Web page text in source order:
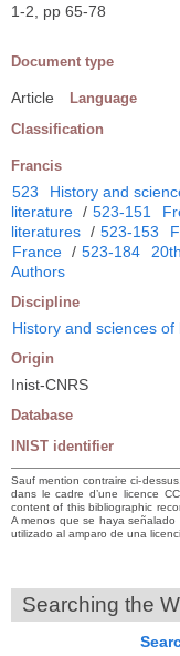
1-2, pp 65-78
Document type
Article Language
Classification
Francis
523 History and
literature / 523-151
literatures / 523-153
France / 523-184
Authors
Discipline
History and sciences of
Origin
Inist-CNRS
Database
INIST identifier
Sauf mention contraire ci-
dans le cadre d’une licence
content of this bibliographic
A menos que se haya
utilizado al amparo de una
Searching the